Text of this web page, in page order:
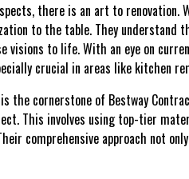
there is an art to renovation.
to the table. They understand
visions to life. With an eye on
crucial in areas like kitchen
the cornerstone of Bestway
This involves using top-tier
comprehensive approach not